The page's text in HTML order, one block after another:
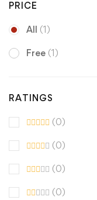
PRICE
All (1)
Free (1)
RATINGS
(0)
(0)
(0)
(0)